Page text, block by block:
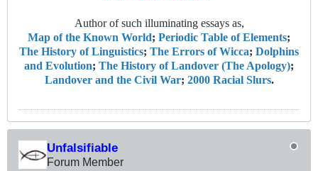
Author of such illuminating essays as,
Map of the Known World; Periodic Table of Elements;
The History of Linguistics; The Errors of Wicca; Dolphins
and Evolution; The History of Landover (The Apology);
Landover and the Civil War; 2000 Racial Slurs.
Unfalsifiable
Forum Member